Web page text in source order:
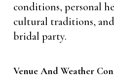
conditions, personal
cultural traditions,
bridal party.
Venue And Weather